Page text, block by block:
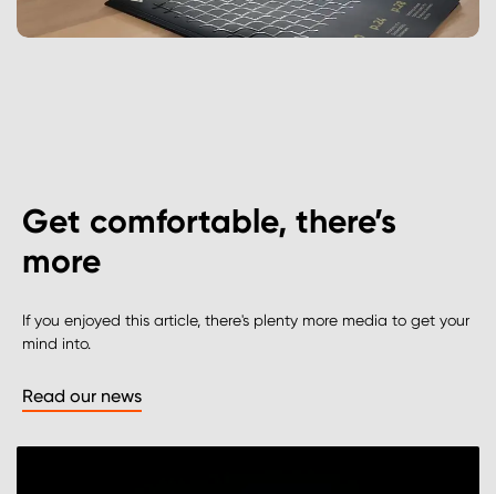
Get comfortable, there’s
more
If you enjoyed this article, there's plenty more media to get your
mind into.
Read our news